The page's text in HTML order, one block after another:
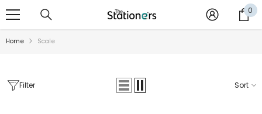
SKIP TO CONTENT 0 0
Home Scale
Filter Sort